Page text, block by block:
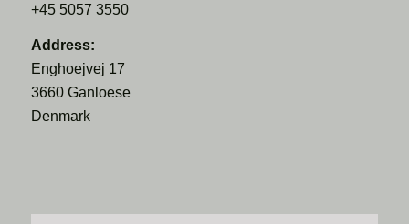
+45 5057 3550
Address:
Enghoejvej 17
3660 Ganloese
Denmark